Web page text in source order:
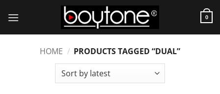
0
HOME / PRODUCTS TAGGED “DUAL”